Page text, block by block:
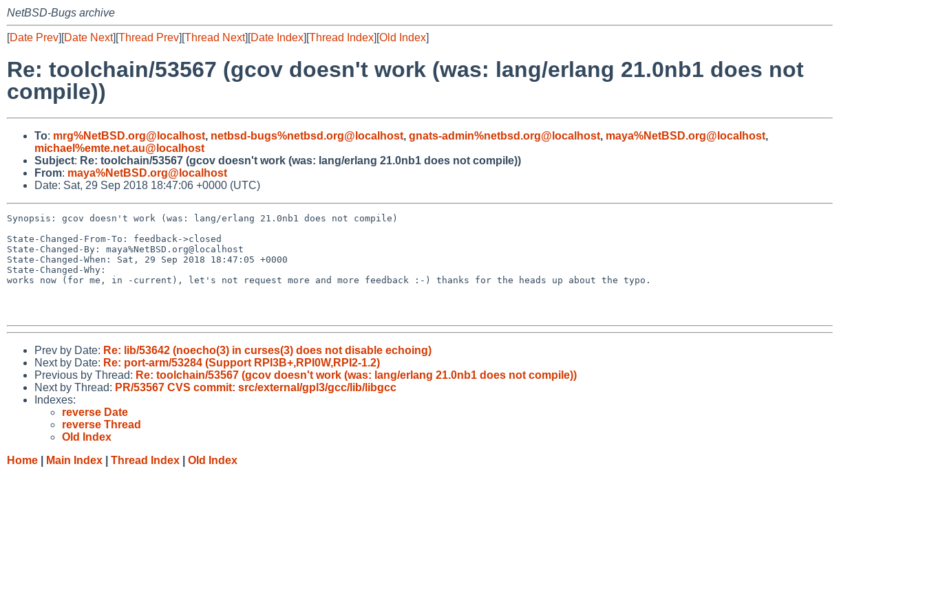
NetBSD-Bugs archive
[Date Prev][Date Next][Thread Prev][Thread Next][Date Index][Thread Index][Old Index]
Re: toolchain/53567 (gcov doesn't work (was: lang/erlang 21.0nb1 does not
compile))
To: mrg%NetBSD.org@localhost, netbsd-bugs%netbsd.org@localhost, gnats-admin%netbsd.org@localhost, maya%NetBSD.org@localhost,
michael%emte.net.au@localhost
Subject: Re: toolchain/53567 (gcov doesn't work (was: lang/erlang 21.0nb1 does not compile))
From: maya%NetBSD.org@localhost
Date: Sat, 29 Sep 2018 18:47:06 +0000 (UTC)
Synopsis: gcov doesn't work (was: lang/erlang 21.0nb1 does not compile)
State-Changed-From-To: feedback->closed
State-Changed-By: maya%NetBSD.org@localhost
State-Changed-When: Sat, 29 Sep 2018 18:47:05 +0000
State-Changed-Why:
works now (for me, in -current), let's not request more and more feedback :-) thanks for the heads up about the typo.
Prev by Date: Re: lib/53642 (noecho(3) in curses(3) does not disable echoing)
Next by Date: Re: port-arm/53284 (Support RPI3B+,RPI0W,RPI2-1.2)
Previous by Thread: Re: toolchain/53567 (gcov doesn't work (was: lang/erlang 21.0nb1 does not compile))
Next by Thread: PR/53567 CVS commit: src/external/gpl3/gcc/lib/libgcc
Indexes:
reverse Date
reverse Thread
Old Index
Home
Main Index Thread Index Old Index